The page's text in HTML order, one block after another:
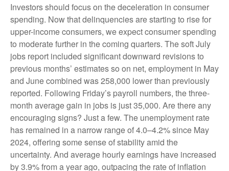
Investors should focus on the deceleration in consumer
spending. Now that delinquencies are starting to rise for
upper-income consumers, we expect consumer spending
to moderate further in the coming quarters. The soft July
jobs report included significant downward revisions to
previous months’ estimates so on net, employment in May
and June combined was 258,000 lower than previously
reported. Following Friday’s payroll numbers, the three-
month average gain in jobs is just 35,000. Are there any
encouraging signs? Just a few. The unemployment rate
has remained in a narrow range of 4.0–4.2% since May
2024, offering some sense of stability amid the
uncertainty. And average hourly earnings have increased
by 3.9% from a year ago, outpacing the rate of inflation